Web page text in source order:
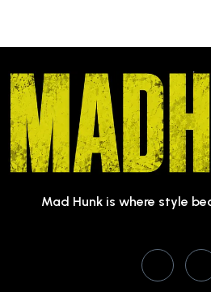
Mad Hunk is where style